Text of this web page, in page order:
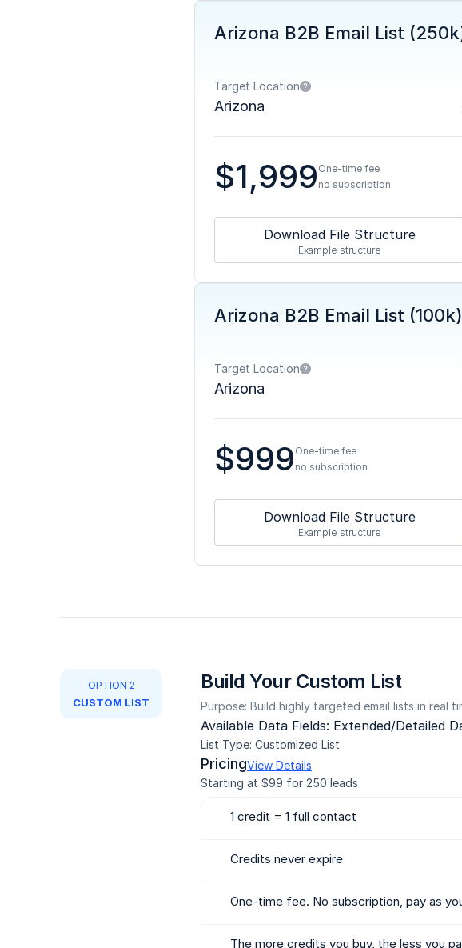
Arizona B2B Email List
Target Location
Arizona
$1,999 One-time fee
no subscription
Download File Structure
Example structure
Arizona B2B Email List (100k)
Target Location
Arizona
$999 One-time fee
no subscription
Download File Structure
Example structure
OPTION 2
CUSTOM LIST
Build Your Custom List
Purpose: Build highly targeted email lists in real
Available Data Fields: Extended/Detailed
List Type: Customized List
PricingView Details
Starting at $99 for 250 leads
1 credit = 1 full contact
Credits never expire
One-time fee. No subscription, pay as
The more credits you buy, the less you